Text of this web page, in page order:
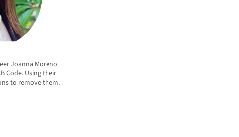
Joanna Moreno
Code. Using their
to remove them.